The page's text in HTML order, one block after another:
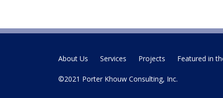
About Us Services Projects Featured in
©2021 Porter Khouw Consulting, Inc.